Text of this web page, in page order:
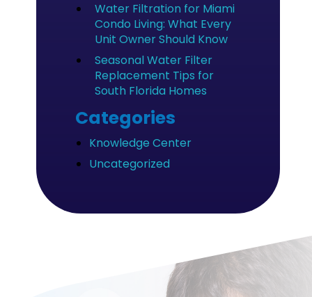
Water Filtration for Miami
Condo Living: What Every
Unit Owner Should Know
Seasonal Water Filter
Replacement Tips for
South Florida Homes
Categories
Knowledge Center
Uncategorized